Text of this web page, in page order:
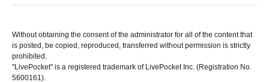
Without obtaining the consent of the administrator for all of the content that
is posted, be copied, reproduced, transferred without permission is strictly
prohibited.
"LivePocket" is a registered trademark of LivePocket Inc. (Registration No.
5600161).